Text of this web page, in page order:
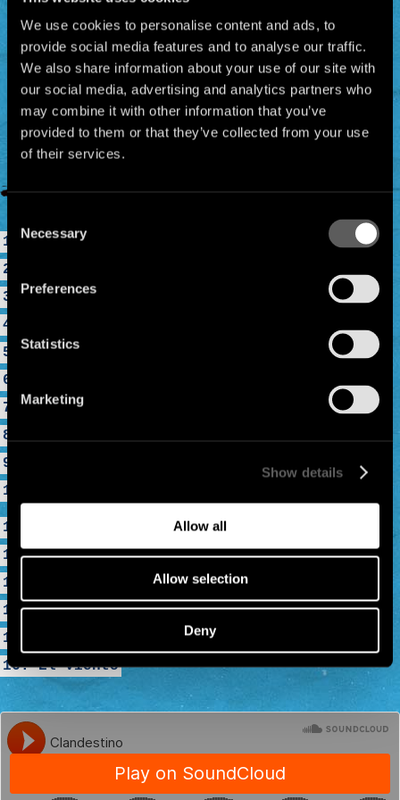
We use cookies to personalise content and ads, to
provide social media features and to analyse our traffic.
We also share information about your use of our site with
our social media, advertising and analytics partners who
may combine it with other information that you’ve
provided to them or that they’ve collected from your use
of their services.
Selection
Necessary
Preferences
Statistics
Marketing
Show details
Allow all
Allow selection
Deny
1. Clandestino
2. Desaparecido
3. Bongo Bong
4. Je Ne T'aime Plus
5. Mentira
6. Lagrimas De Oro
7. Mama Call
8. Luna Y Sol
9. Por El Suelo
10. Welcome To Tijuana
11. Dia Luna... Dia Pena
12. Malegria
13. La Vie À 2
14. Minha Galera
15. La Despedida
16. El Viento